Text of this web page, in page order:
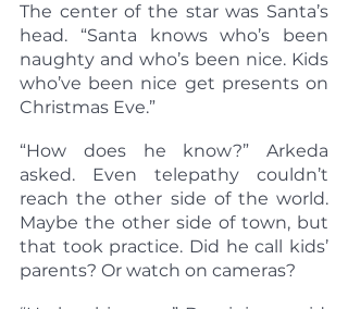
The center of the star was Santa’s
head. “Santa knows who’s been
naughty and who’s been nice. Kids
who’ve been nice get presents on
Christmas Eve.”
“How does he know?” Arkeda
asked. Even telepathy couldn’t
reach the other side of the world.
Maybe the other side of town, but
that took practice. Did he call kids’
parents? Or watch on cameras?